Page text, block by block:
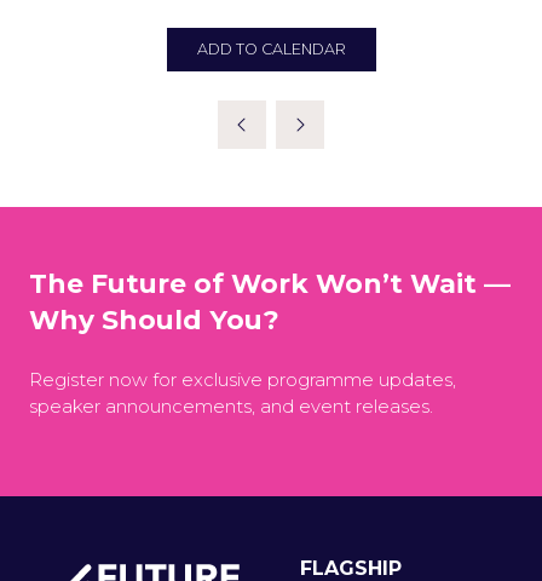
ADD TO CALENDAR
The Future of Work Won’t Wait —
Why Should You?
Register now for exclusive programme updates,
speaker announcements, and event releases.
FLAGSHIP